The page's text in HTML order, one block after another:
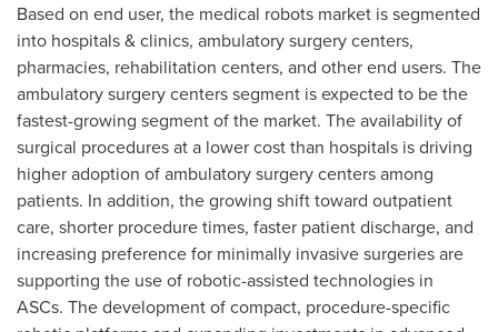
Based on end user, the medical robots market is segmented
into hospitals & clinics, ambulatory surgery centers,
pharmacies, rehabilitation centers, and other end users. The
ambulatory surgery centers segment is expected to be the
fastest-growing segment of the market. The availability of
surgical procedures at a lower cost than hospitals is driving
higher adoption of ambulatory surgery centers among
patients. In addition, the growing shift toward outpatient
care, shorter procedure times, faster patient discharge, and
increasing preference for minimally invasive surgeries are
supporting the use of robotic-assisted technologies in
ASCs. The development of compact, procedure-specific